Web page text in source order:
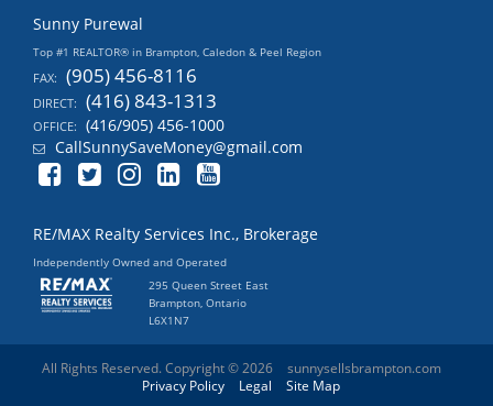
Sunny Purewal
Top #1 REALTOR® in Brampton, Caledon & Peel Region
FAX: (905) 456-8116
DIRECT: (416) 843-1313
OFFICE: (416/905) 456-1000
CallSunnySaveMoney@gmail.com
RE/MAX Realty Services Inc., Brokerage
Independently Owned and Operated
295 Queen Street East
Brampton, Ontario
L6X1N7
All Rights Reserved. Copyright © 2026
sunnysellsbrampton.com
Privacy Policy
Legal Site Map